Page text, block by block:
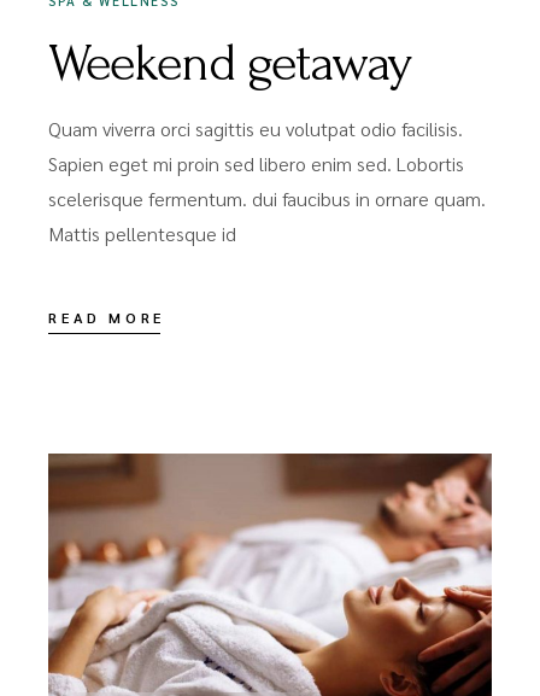
Weekend getaway
Quam viverra orci sagittis eu volutpat odio facilisis.
Sapien eget mi proin sed libero enim sed. Lobortis
scelerisque fermentum. dui faucibus in ornare quam.
Mattis pellentesque id
READ MORE